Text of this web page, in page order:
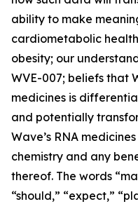
ability to make
cardiometabolic
obesity; our
WVE-007; beliefs that
medicines is
and potentially
Wave’s RNA
chemistry and any
thereof. The words
“should,” “expect,”